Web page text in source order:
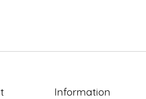
Information